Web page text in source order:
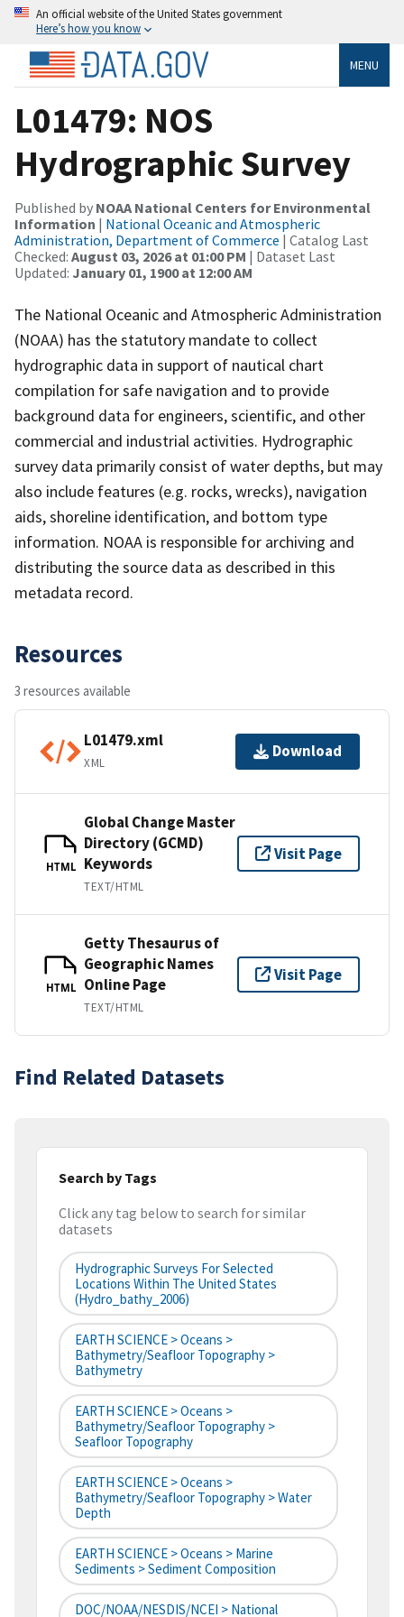
An official website of the United States government
Here’s how you know
MENU
L01479: NOS
Hydrographic Survey
Published by NOAA National Centers for Environmental
Information | National Oceanic and Atmospheric
Administration, Department of Commerce | Catalog Last
Checked: August 03, 2026 at 01:00 PM | Dataset Last
Updated: January 01, 1900 at 12:00 AM
The National Oceanic and Atmospheric Administration
(NOAA) has the statutory mandate to collect
hydrographic data in support of nautical chart
compilation for safe navigation and to provide
background data for engineers, scientific, and other
commercial and industrial activities. Hydrographic
survey data primarily consist of water depths, but may
also include features (e.g. rocks, wrecks), navigation
aids, shoreline identification, and bottom type
information. NOAA is responsible for archiving and
distributing the source data as described in this
metadata record.
Resources
3 resources available
L01479.xml
XML
Download
HTML
Global Change Master
Directory (GCMD)
Keywords
TEXT/HTML
Visit Page
HTML
Getty Thesaurus of
Geographic Names
Online Page
TEXT/HTML
Visit Page
Find Related Datasets
Search by Tags
Click any tag below to search for similar
datasets
Hydrographic Surveys For Selected
Locations Within The United States
(hydro_bathy_2006)
EARTH SCIENCE > Oceans >
Bathymetry/Seafloor Topography >
Bathymetry
EARTH SCIENCE > Oceans >
Bathymetry/Seafloor Topography >
Seafloor Topography
EARTH SCIENCE > Oceans >
Bathymetry/Seafloor Topography > Water
Depth
EARTH SCIENCE > Oceans > Marine
Sediments > Sediment Composition
DOC/NOAA/NESDIS/NCEI > National